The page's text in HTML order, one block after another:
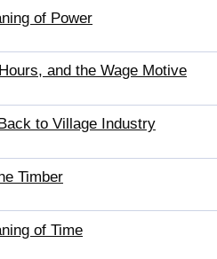
of Power
and the Wage Motive
to Village Industry
Timber
of Time